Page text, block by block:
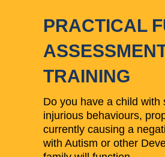
PRACTICAL
TRAINING
Do you have a child
injurious behaviours,
currently causing a
with Autism or other